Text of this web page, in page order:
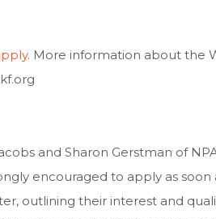
More information about the
and Sharon Gerstman of
encouraged to apply as soon
outlining their interest and